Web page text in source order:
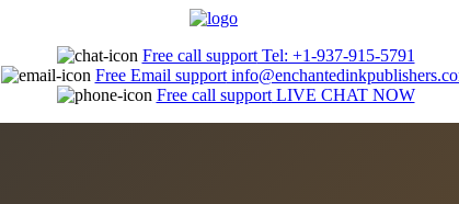
Free call supportTel: +1-937-915-5791
Free Email support
Free call supportLIVE CHAT NOW